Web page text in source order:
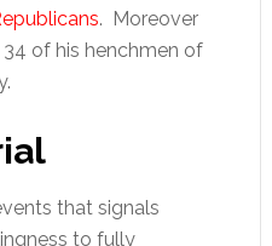
. Moreover
of his henchmen of
that signals
to fully